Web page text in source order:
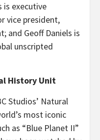
is executive
vice president,
and Geoff Daniels is
unscripted
History Unit
Studios’ Natural
most iconic
as “Blue Planet II”